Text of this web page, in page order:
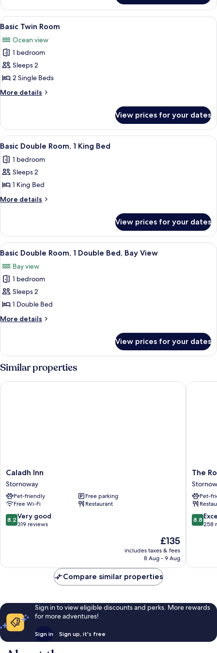
Single
Room
View
all
photos
for
Basic
Twin
Room
A room with two wooden beds, a
7
Basic Twin Room
Ocean view
1 bedroom
Sleeps 2
2 Single Beds
More details
More
Twin
Room
View prices for your dates
View
all
photos
for
Basic
Double
King
Bed
A neatly made bed with white
6
Basic Double Room, 1 King Bed
1 bedroom
Sleeps 2
1 King Bed
More details
More
Double
Room,
1
Bed
View prices for your dates
View
all
photos
for
Basic
Double
Room,
1
Bed,
Bay
View
A small, single-bed room with a
4
Basic Double Room, 1 Double Bed, Bay View
Bay view
1 bedroom
Sleeps 2
1 Double Bed
More details
More
Double
Room,
1
Double
Bed,
View prices for your dates
Similar properties
Caladh
Inn
Stornoway
Caladh Inn
Stornoway
Pet-friendly
Free parking
Free Wi-Fi
Restaurant
8.2
out
319
8.2 Very good
319 reviews
The
price
£135
includes taxes & fees
8 Aug - 9 Aug
Caladh Inn
The
Royal
Hotel
The
Pet-
8.8
out
reviews
8.8
258
The
Compare similar properties
Sign in to view eligible discounts and perks. More rewards
for more adventures!
Sign in Sign up, it's free